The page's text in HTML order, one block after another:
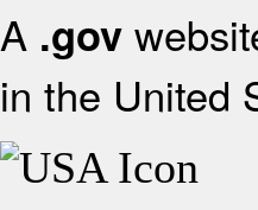
A .gov
in the United